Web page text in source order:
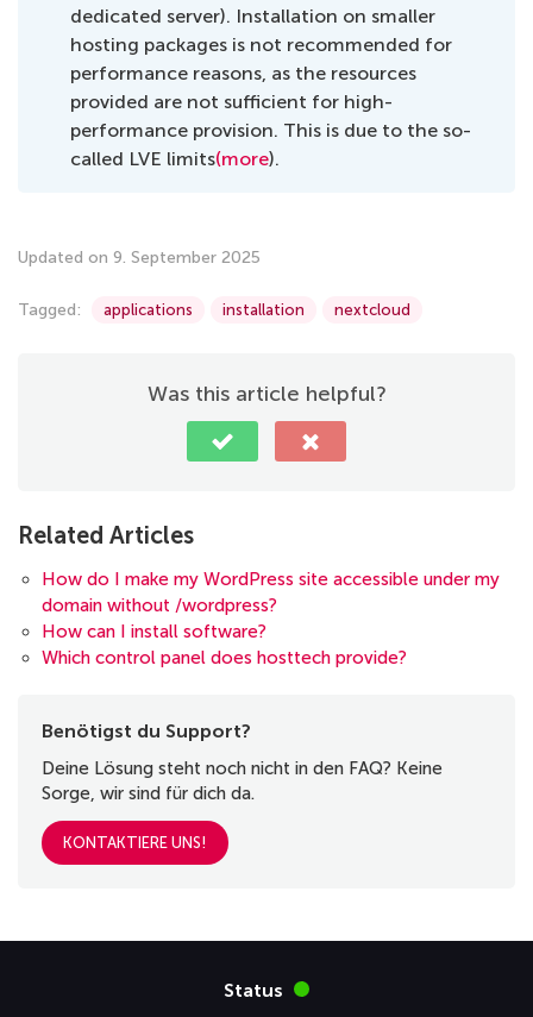
dedicated server). Installation on smaller
hosting packages is not recommended for
performance reasons, as the resources
provided are not sufficient for high-
performance provision. This is due to the so-
called LVE limits(more).
Updated on 9. September 2025
Tagged: applications installation nextcloud
Was this article helpful?
Related Articles
How do I make my WordPress site accessible under my
domain without /wordpress?
How can I install software?
Which control panel does hosttech provide?
Benötigst du Support?
Deine Lösung steht noch nicht in den FAQ? Keine
Sorge, wir sind für dich da.
KONTAKTIERE UNS!
Status